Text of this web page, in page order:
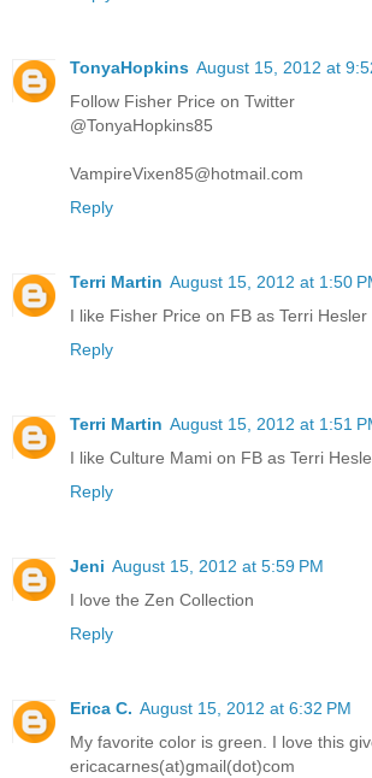
TonyaHopkins August 15, 2012 at
Follow Fisher Price on Twitter
@TonyaHopkins85
VampireVixen85@hotmail.com
Reply
Terri Martin August 15, 2012 at 1:50
I like Fisher Price on FB as Terri Hesler
Reply
Terri Martin August 15, 2012 at 1:51
I like Culture Mami on FB as Terri
Reply
Jeni August 15, 2012 at 5:59 PM
I love the Zen Collection
Reply
Erica C. August 15, 2012 at 6:32 PM
My favorite color is green. I love this
ericacarnes(at)gmail(dot)com